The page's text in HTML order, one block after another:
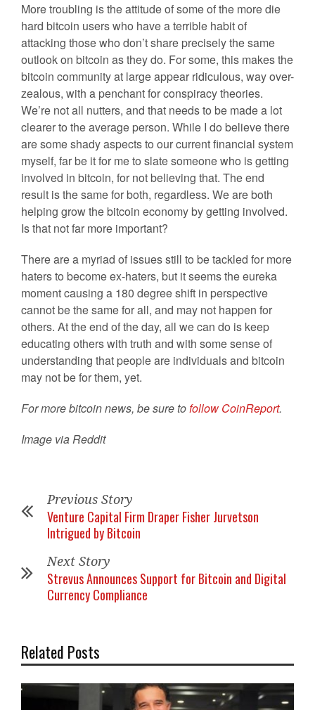
More troubling is the attitude of some of the more die
hard bitcoin users who have a terrible habit of
attacking those who don’t share precisely the same
outlook on bitcoin as they do. For some, this makes the
bitcoin community at large appear ridiculous, way over-
zealous, with a penchant for conspiracy theories.
We’re not all nutters, and that needs to be made a lot
clearer to the average person. While I do believe there
are some shady aspects to our current financial system
myself, far be it for me to slate someone who is getting
involved in bitcoin, for not believing that. The end
result is the same for both, regardless. We are both
helping grow the bitcoin economy by getting involved.
Is that not far more important?
There are a myriad of issues still to be tackled for more
haters to become ex-haters, but it seems the eureka
moment causing a 180 degree shift in perspective
cannot be the same for all, and may not happen for
others. At the end of the day, all we can do is keep
educating others with truth and with some sense of
understanding that people are individuals and bitcoin
may not be for them, yet.
For more bitcoin news, be sure tofollow CoinReport.
Image via Reddit
Previous Story
Venture Capital Firm Draper Fisher Jurvetson
Intrigued by Bitcoin
Next Story
Strevus Announces Support for Bitcoin and Digital
Currency Compliance
Related Posts